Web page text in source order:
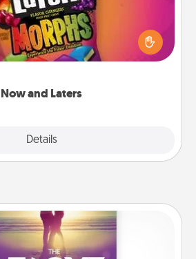
Now and Laters
Details
Laters® around the house for your
Every time one is found, he or
second hug or kiss NOW, plus 60
a massage or another activity